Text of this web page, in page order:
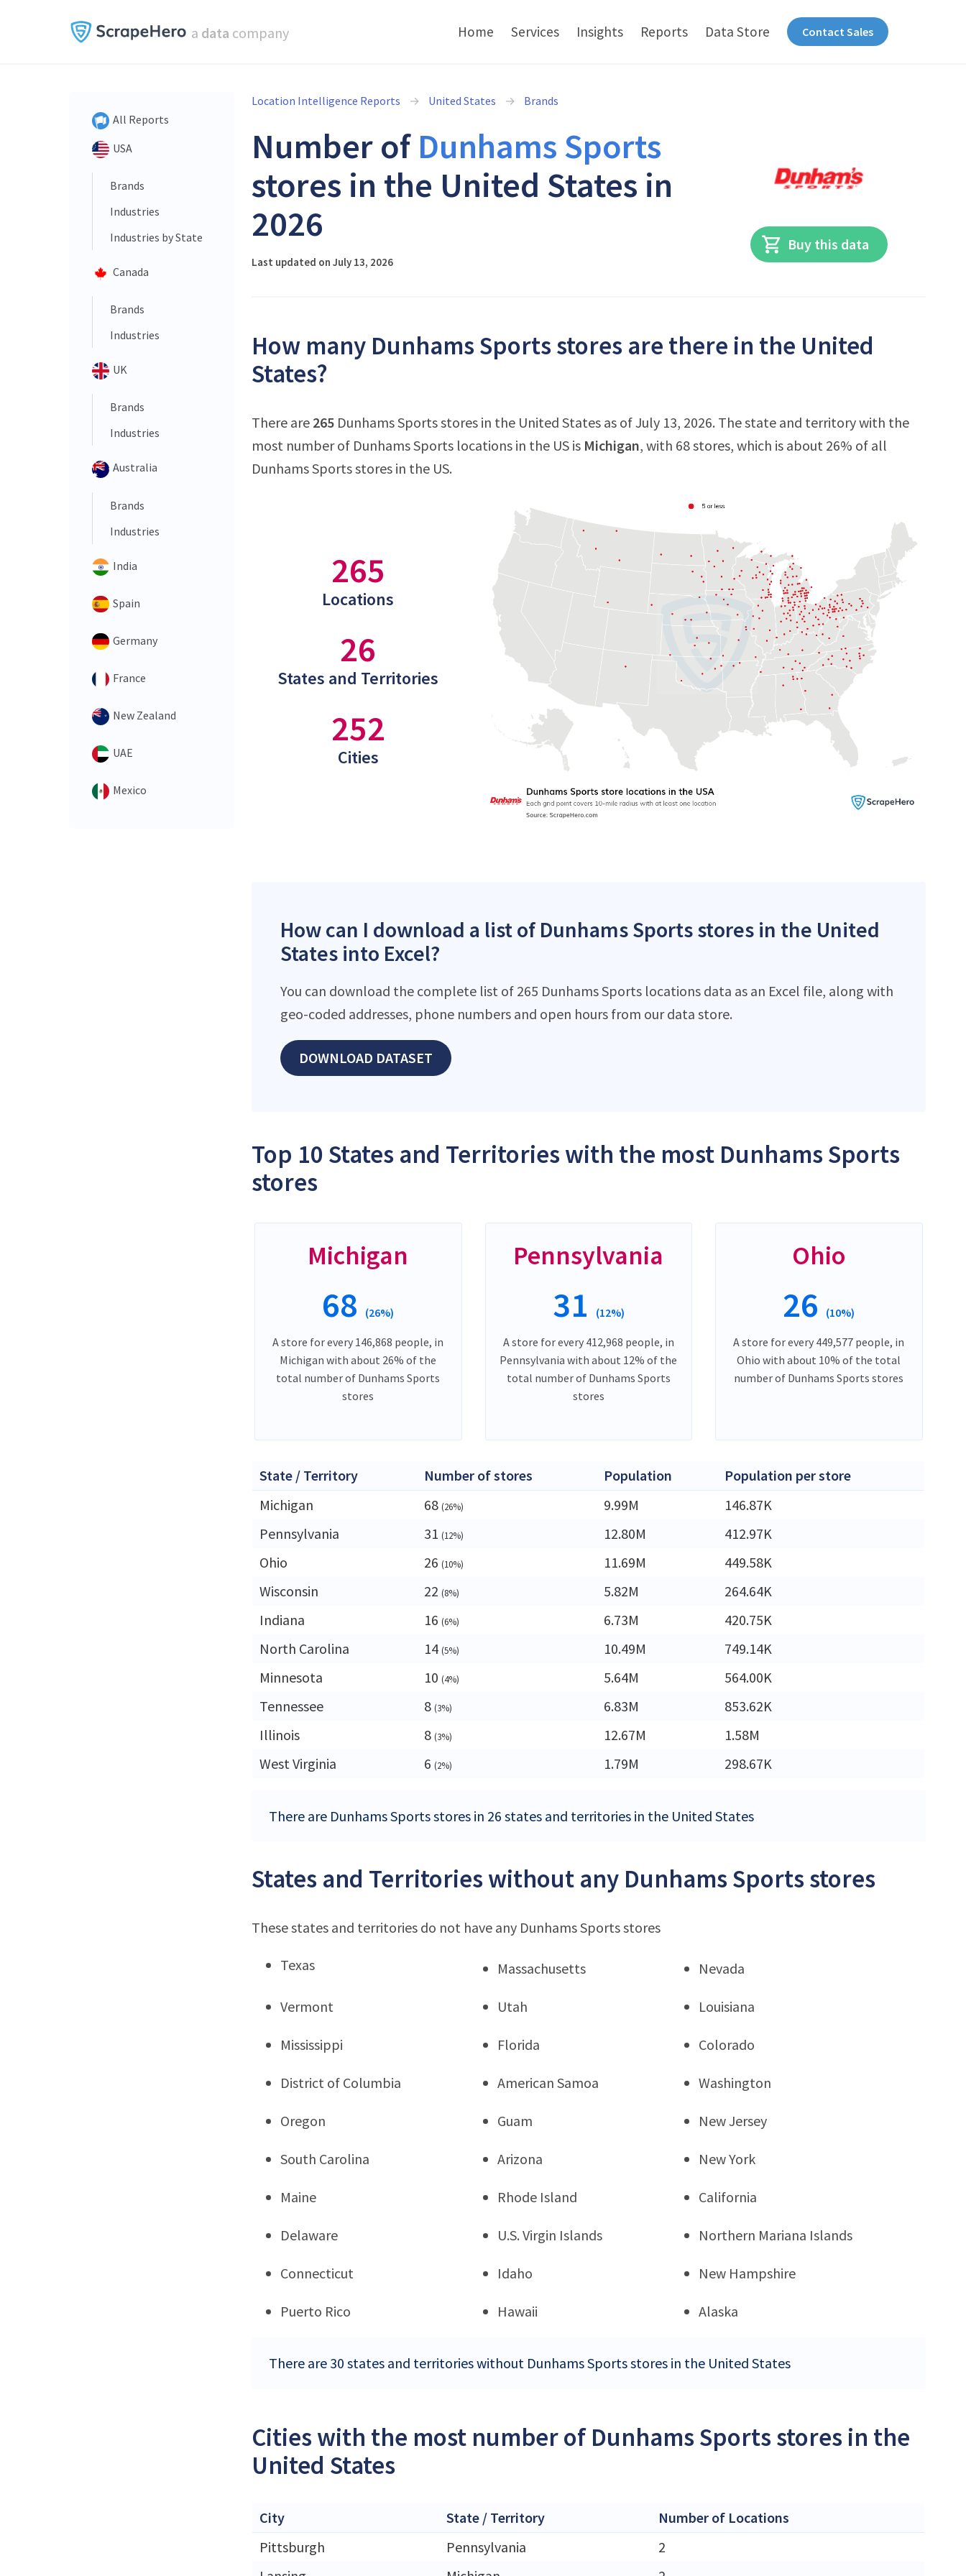
a data company Home Services Insights Reports Data Store Contact Sales
All Reports
USA
Brands
Industries
Industries by State
Canada
Brands
Industries
UK
Brands
Industries
Australia
Brands
Industries
India
Spain
Germany
France
New Zealand
UAE
Mexico
Location Intelligence Reports United States Brands
Number of Dunhams Sports
stores in the United States in
2026
Last updated on July 13, 2026
Buy this data
How many Dunhams Sports stores are there in the United
States?
There are 265 Dunhams Sports stores in the United States as of July 13, 2026. The state and territory with the
most number of Dunhams Sports locations in the US is Michigan, with 68 stores, which is about 26% of all
Dunhams Sports stores in the US.
265
Locations
26
States and Territories
252
Cities
How can I download a list of Dunhams Sports stores in the United
States into Excel?
You can download the complete list of 265 Dunhams Sports locations data as an Excel file, along with
geo-coded addresses, phone numbers and open hours from our data store.
DOWNLOAD DATASET
Top 10 States and Territories with the most Dunhams Sports
stores
Michigan
68 (26%)
A store for every 146,868 people, in
Michigan with about 26% of the
total number of Dunhams Sports
stores
Pennsylvania
31 (12%)
A store for every 412,968 people, in
Pennsylvania with about 12% of the
total number of Dunhams Sports
stores
Ohio
26 (10%)
A store for every 449,577 people, in
Ohio with about 10% of the total
number of Dunhams Sports stores
State / Territory Number of stores Population
Population per store
Michigan
68 (26%) 9.99M
146.87K
Pennsylvania
31 (12%) 12.80M
412.97K
Ohio
26 (10%) 11.69M
449.58K
Wisconsin
22 (8%) 5.82M
264.64K
Indiana
16 (6%) 6.73M
420.75K
North Carolina
14 (5%) 10.49M
749.14K
Minnesota
10 (4%) 5.64M
564.00K
Tennessee
8 (3%) 6.83M
853.62K
Illinois
8 (3%) 12.67M
1.58M
West Virginia
6 (2%) 1.79M 298.67K
There are Dunhams Sports stores in 26 states and territories in the United States
States and Territories without any Dunhams Sports stores
These states and territories do not have any Dunhams Sports stores
Texas Massachusetts Nevada
Vermont Utah Louisiana
Mississippi Florida Colorado
District of Columbia American Samoa Washington
Oregon Guam New Jersey
South Carolina Arizona New York
Maine Rhode Island California
Delaware U.S. Virgin Islands Northern Mariana Islands
Connecticut Idaho New Hampshire
Puerto Rico Hawaii Alaska
There are 30 states and territories without Dunhams Sports stores in the United States
Cities with the most number of Dunhams Sports stores in the
United States
City State / Territory
Number of Locations
Pittsburgh
Pennsylvania
2